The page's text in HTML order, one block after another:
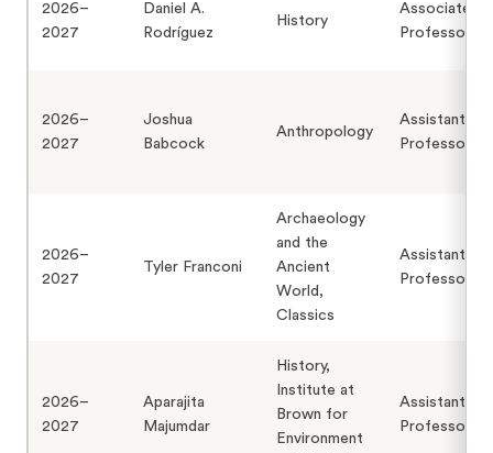
2026–
2027
Daniel A.
Rodríguez
History
Associate
Professor
2026–
2027
Joshua
Babcock
Anthropology
Assistant
Professor
2026–
2027
Tyler Franconi
Archaeology
and the
Ancient
World,
Classics
Assistant
Professor
2026–
2027
Aparajita
Majumdar
History,
Institute at
Brown for
Environment
Assistant
Professor